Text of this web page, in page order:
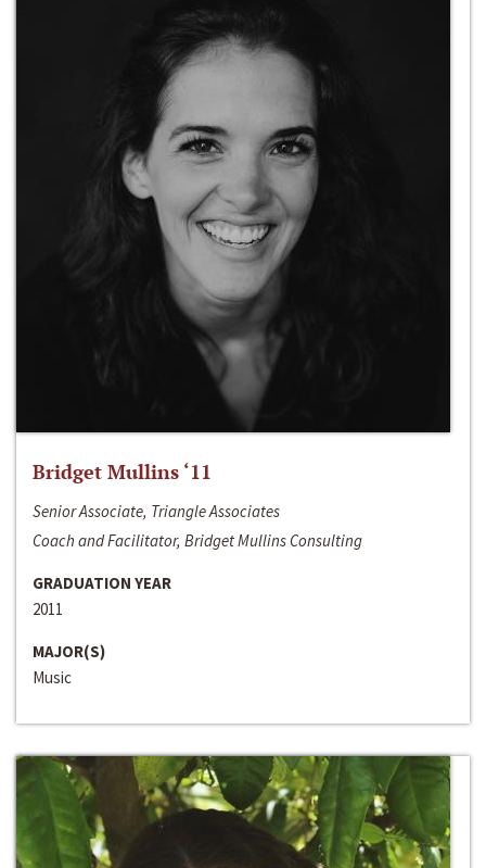
Bridget Mullins ‘11
Senior Associate, Triangle Associates
Coach and Facilitator, Bridget Mullins Consulting
GRADUATION YEAR
2011
MAJOR(S)
Music